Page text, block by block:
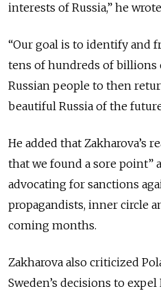
interests of Russia,” he
“Our goal is to identify and
tens of hundreds of
Russian people to then
beautiful Russia of the
He added that Zakharova’s
that we found a sore point”
advocating for sanctions
propagandists, inner circle
coming months.
Zakharova also criticized
Sweden’s decisions to